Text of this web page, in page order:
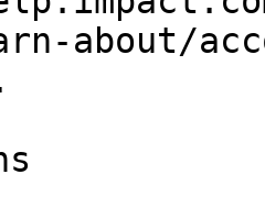
about/